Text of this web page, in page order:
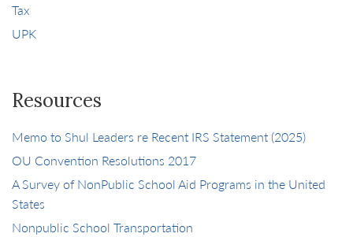
Tax
UPK
Resources
Memo to Shul Leaders re Recent IRS Statement (2025)
OU Convention Resolutions 2017
A Survey of NonPublic School Aid Programs in the United
States
Nonpublic School Transportation